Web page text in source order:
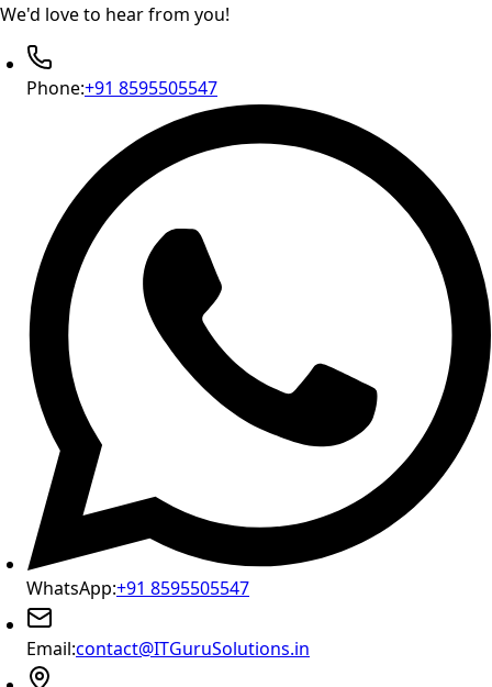
We'd love to hear from you!
Phone:+91 8595505547
WhatsApp:+91 8595505547
Email:contact@ITGuruSolutions.in